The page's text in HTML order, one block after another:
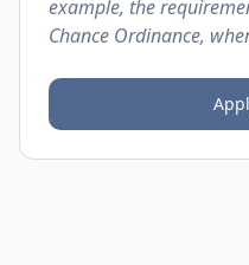
example, the
Chance Ordinance,